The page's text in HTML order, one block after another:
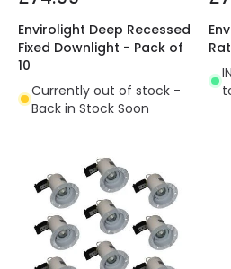
Envirolight Deep Recessed
Fixed Downlight - Pack of
10
Currently out of stock -
Back in Stock Soon